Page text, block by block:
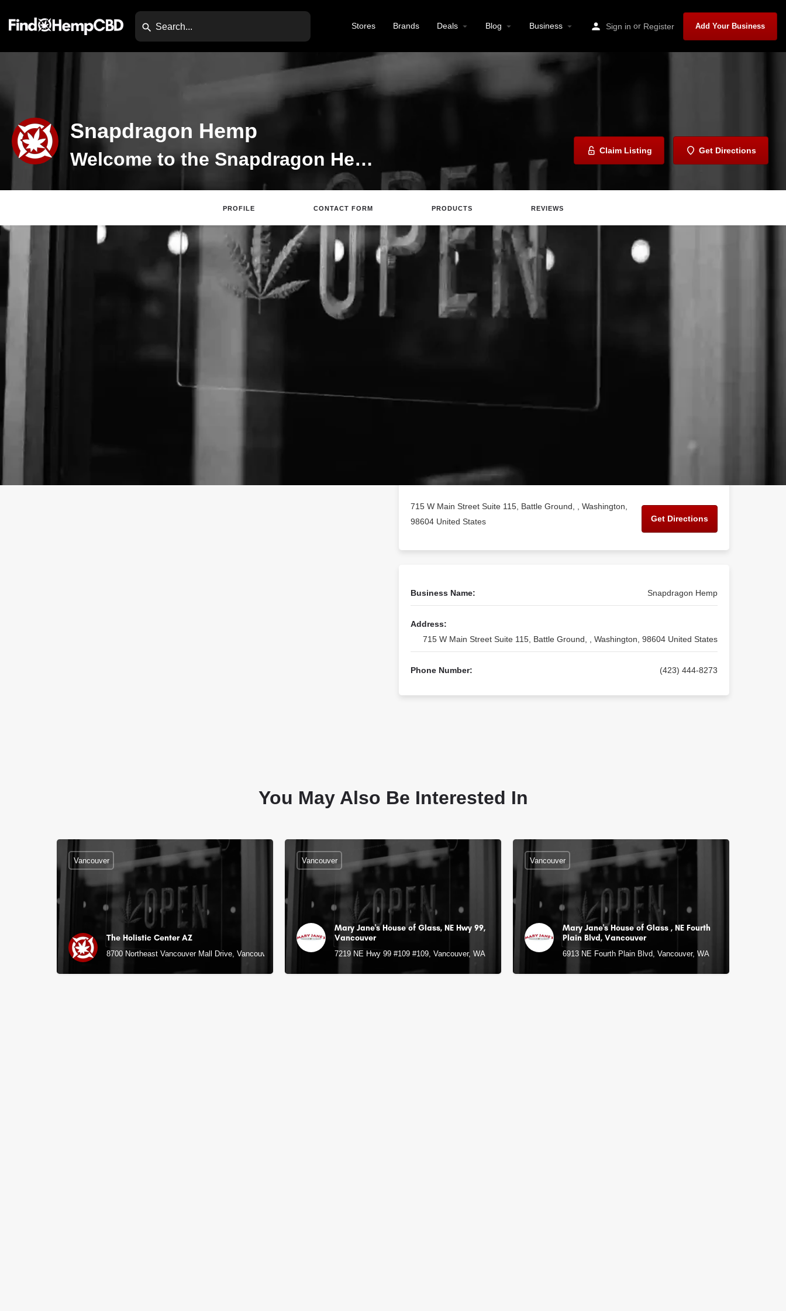
Stores Brands Deals Blog Business Sign in or Register Add Your Business
Snapdragon Hemp
Welcome to the Snapdragon Hemp listing on Find Hemp CBD Claim Listing Get Directions
PROFILE CONTACT FORM PRODUCTS REVIEWS
Claim Listing Directions Share
Location
715 W Main Street Suite 115, Battle Ground, , Washington,
98604 United States
Get Directions
Business Name: Snapdragon Hemp
Address:
715 W Main Street Suite 115, Battle Ground, , Washington, 98604 United States
Phone Number: (423) 444-8273
You May Also Be Interested In
The Holistic Center AZ
8700 Northeast Vancouver Mall Drive, Vancouver, WA
Vancouver
Mary Jane's House of Glass, NE Hwy 99,
Vancouver
7219 NE Hwy 99 #109 #109, Vancouver, WA
Vancouver
Mary Jane's House of Glass , NE Fourth
Plain Blvd, Vancouver
6913 NE Fourth Plain Blvd, Vancouver, WA
Vancouver